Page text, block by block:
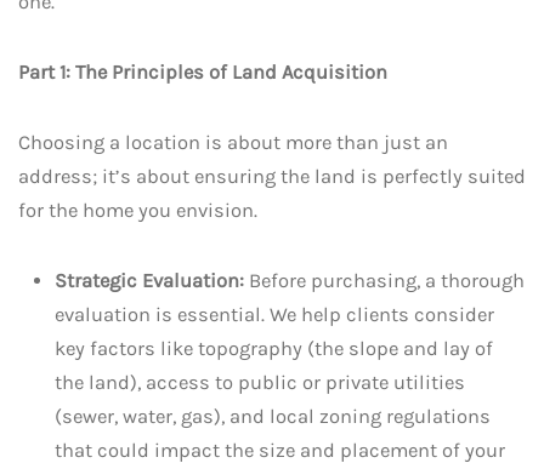
Part 1: The Principles of Land Acquisition
Choosing a location is about more than just an
address; it’s about ensuring the land is perfectly suited
for the home you envision.
Strategic Evaluation: Before purchasing, a thorough
evaluation is essential. We help clients consider
key factors like topography (the slope and lay of
the land), access to public or private utilities
(sewer, water, gas), and local zoning regulations
that could impact the size and placement of your